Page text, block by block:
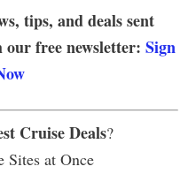
tips, and deals sent
free newsletter: Sign
Cruise Deals?
Sites at Once